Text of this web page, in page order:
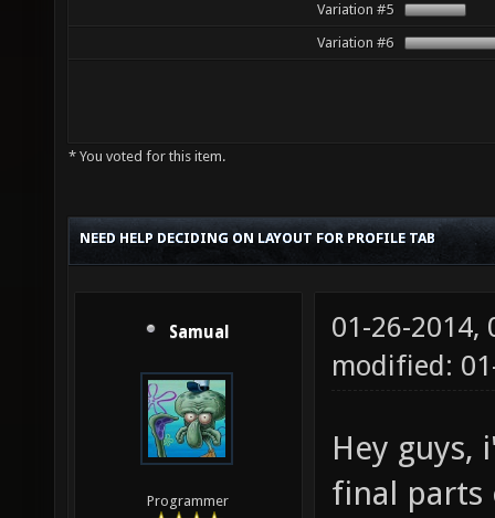
Variation #5
Variation #6
* You voted for this item.
NEED HELP DECIDING ON LAYOUT FOR PROFILE TAB
Samual
Programmer
01-26-2014,
modified:
Hey
final parts